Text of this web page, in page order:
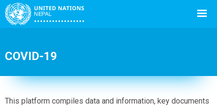
COVID-19
Back
This platform compiles data and information, key documents